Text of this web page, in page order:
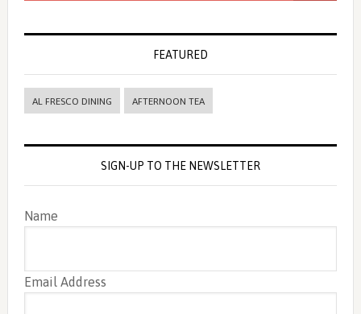
FEATURED
AL FRESCO DINING AFTERNOON TEA
SIGN-UP TO THE NEWSLETTER
Name
Email Address